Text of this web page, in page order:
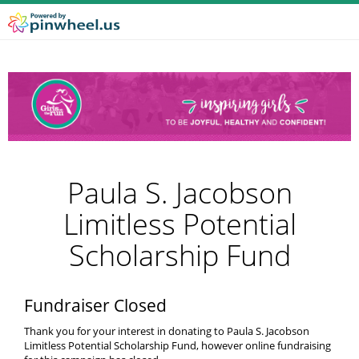
Paula S. Jacobson
Limitless Potential
Scholarship Fund
Fundraiser Closed
Thank you for your interest in donating to Paula S. Jacobson
Limitless Potential Scholarship Fund, however online fundraising